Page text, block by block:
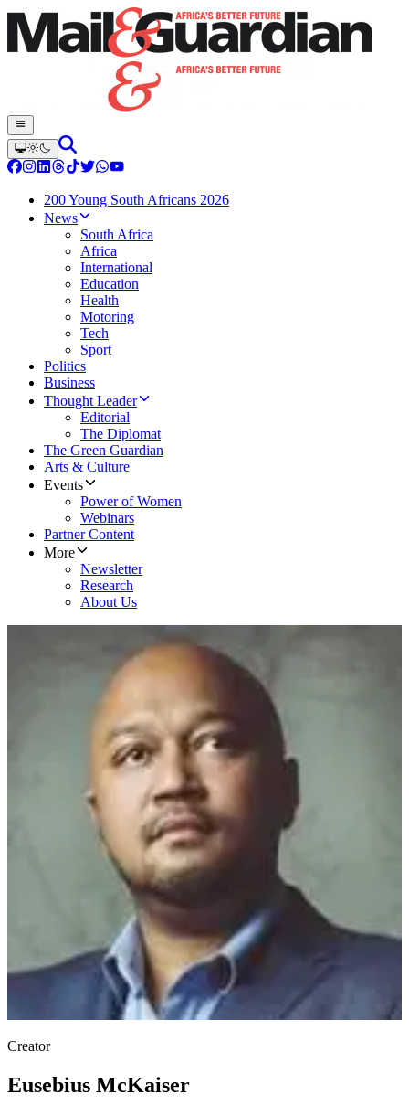
200 Young South Africans 2026
News
South Africa
Africa
International
Education
Health
Motoring
Tech
Sport
Politics
Business
Thought Leader
Editorial
The Diplomat
The Green Guardian
Arts & Culture
Events
Power of Women
Webinars
Partner Content
More
Newsletter
Research
About Us
Creator
Eusebius McKaiser